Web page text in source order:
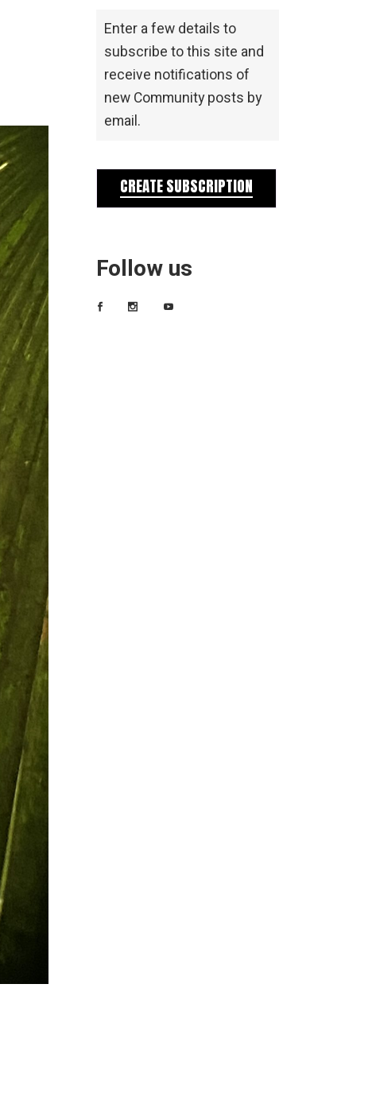
Enter a few details to
subscribe to this site and
receive notifications of
new Community posts by
email.
CREATE SUBSCRIPTION
Follow us